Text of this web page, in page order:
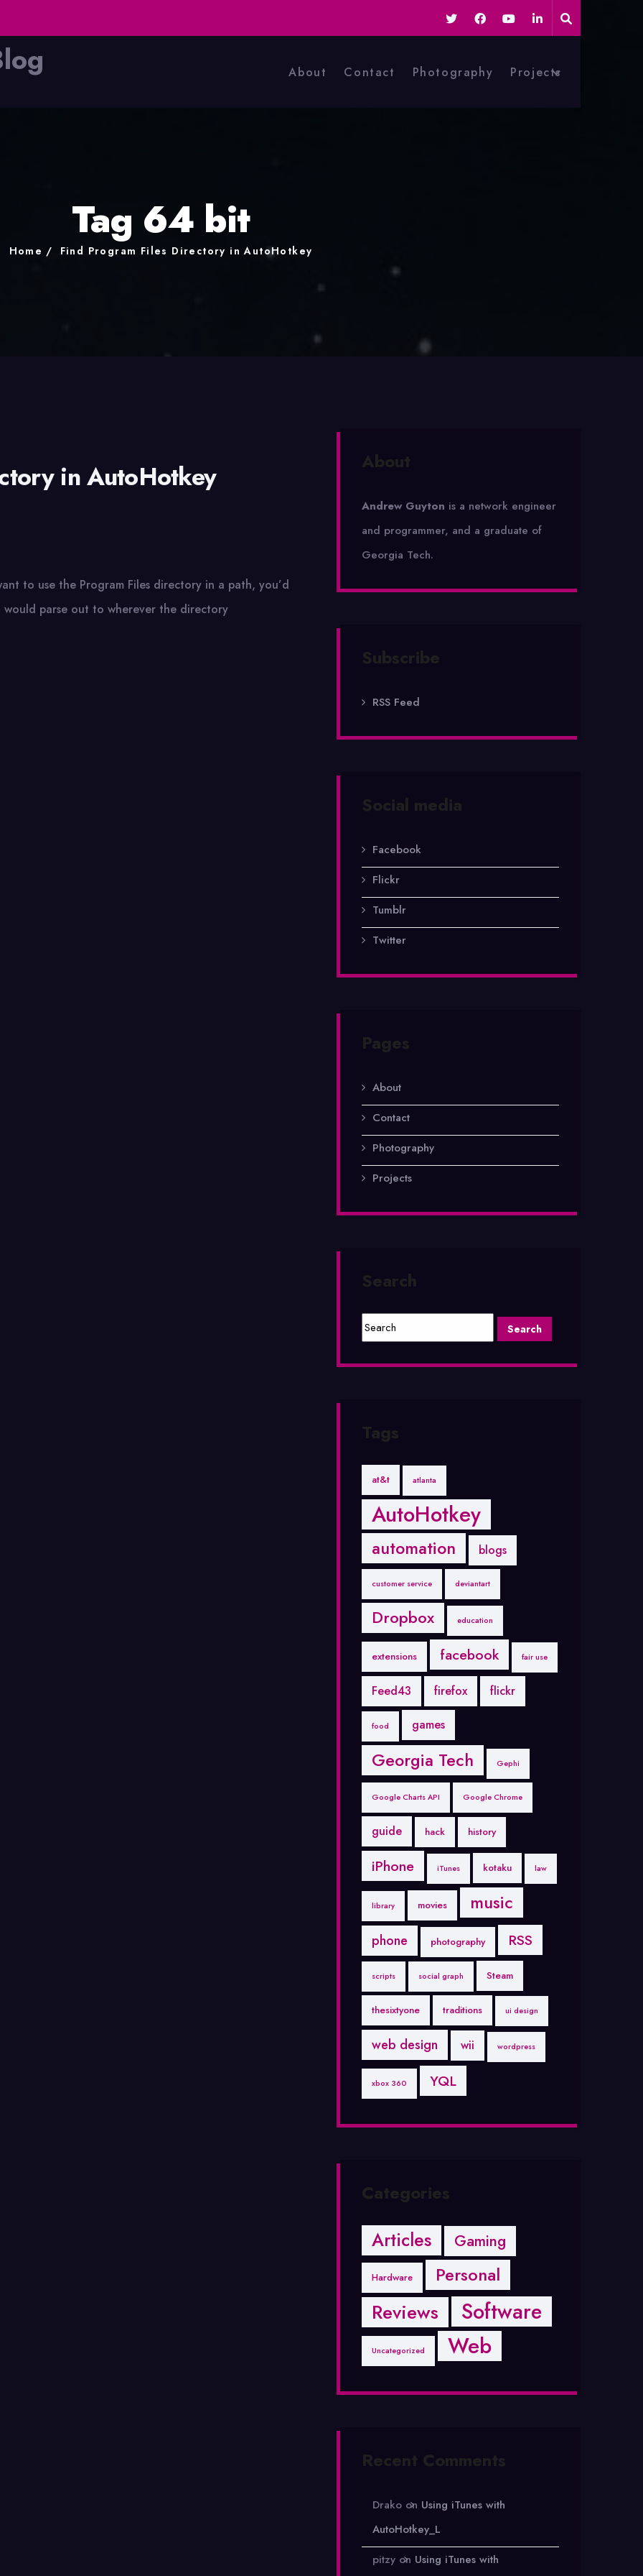
About Contact Photography Projects
Tag 64 bit
Home Find Program Files Directory in AutoHotkey
in AutoHotkey
to use the Program Files directory in a path, you’d
would parse out to wherever the directory
About
Andrew Guyton is a network engineer
and programmer, and a graduate of
Georgia Tech.
Subscribe
RSS Feed
Social media
Facebook
Flickr
Tumblr
Twitter
Pages
About
Contact
Photography
Projects
Search
Tags
at&t atlanta
AutoHotkey
automation blogs
customer service deviantart
Dropbox education
extensions facebook fair use
Feed43 firefox flickr
food games
Georgia Tech Gephi
Google Charts API Google Chrome
guide hack history
iPhone iTunes kotaku law
library movies music
phone photography RSS
scripts social graph Steam
thesixtyone traditions ui design
web design wii wordpress
xbox 360 YQL
Categories
Articles
Gaming
Hardware Personal
Reviews Software
Uncategorized Web
Recent Comments
Drako on Using iTunes with
AutoHotkey_L
pitzy on Using iTunes with